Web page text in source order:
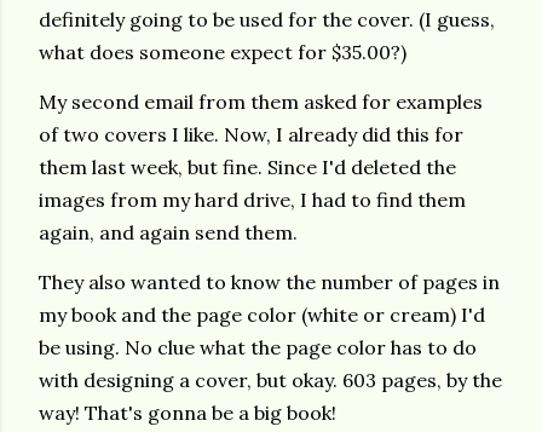
definitely going to be used for the cover. (I guess,
what does someone expect for $35.00?)
My second email from them asked for examples
of two covers I like. Now, I already did this for
them last week, but fine. Since I'd deleted the
images from my hard drive, I had to find them
again, and again send them.
They also wanted to know the number of pages in
my book and the page color (white or cream) I'd
be using. No clue what the page color has to do
with designing a cover, but okay. 603 pages, by the
way! That's gonna be a big book!